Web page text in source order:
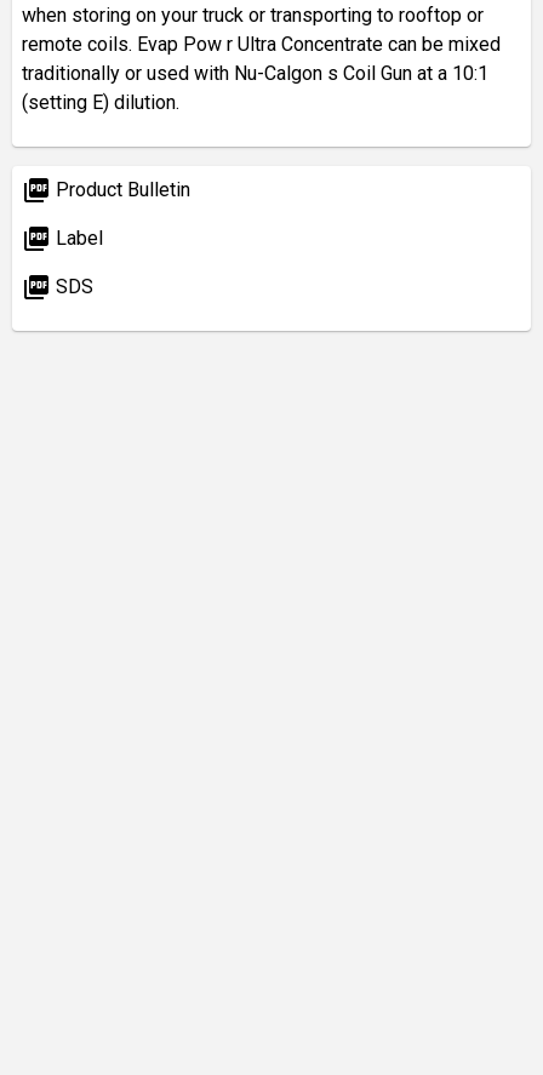
when storing on your truck or transporting to rooftop or
remote coils. Evap Pow r Ultra Concentrate can be mixed
traditionally or used with Nu-Calgon s Coil Gun at a 10:1
(setting E) dilution.
picture_as_pdf Product Bulletin
picture_as_pdf Label
picture_as_pdf SDS